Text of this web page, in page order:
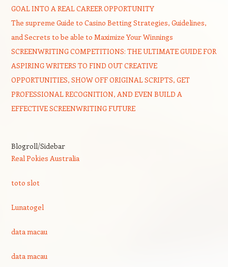
GOAL INTO A REAL CAREER OPPORTUNITY
The supreme Guide to Casino Betting Strategies, Guidelines,
and Secrets to be able to Maximize Your Winnings
SCREENWRITING COMPETITIONS: THE ULTIMATE GUIDE FOR
ASPIRING WRITERS TO FIND OUT CREATIVE
OPPORTUNITIES, SHOW OFF ORIGINAL SCRIPTS, GET
PROFESSIONAL RECOGNITION, AND EVEN BUILD A
EFFECTIVE SCREENWRITING FUTURE
Blogroll/Sidebar
Real Pokies Australia
toto slot
Lunatogel
data macau
data macau